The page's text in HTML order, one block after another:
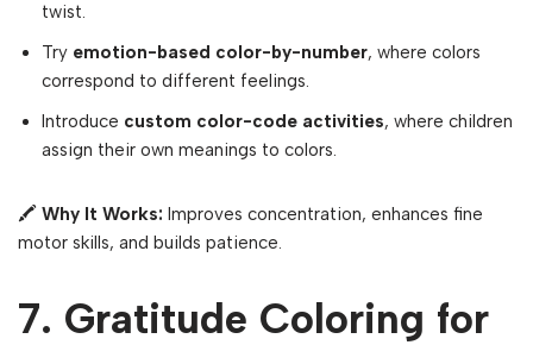
twist.
Try emotion-based color-by-number, where colors
correspond to different feelings.
Introduce custom color-code activities, where children
assign their own meanings to colors.
🖍 Why It Works: Improves concentration, enhances fine
motor skills, and builds patience.
7. Gratitude Coloring for